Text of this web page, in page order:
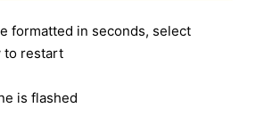
formatted in seconds, select
to restart
is flashed